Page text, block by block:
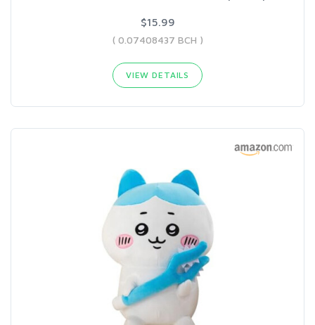
$15.99
( 0.07408437 BCH )
VIEW DETAILS